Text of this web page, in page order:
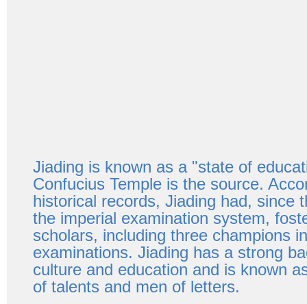
Jiading is known as a "state of
Confucius Temple is the source.
historical records, Jiading had, since
the imperial examination system,
scholars, including three champions
examinations. Jiading has a strong
culture and education and is known
of talents and men of letters.